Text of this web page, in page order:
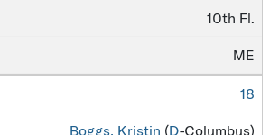
10th Fl.
ME
18
Boggs, Kristin (D-Columbus)